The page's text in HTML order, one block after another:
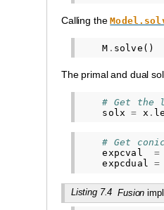
Calling the
M . solve ()
The primal and dual
# Get the
solx
= x .
# Get
expcval
=
expcdual
=
Listing 7.4 Fusion